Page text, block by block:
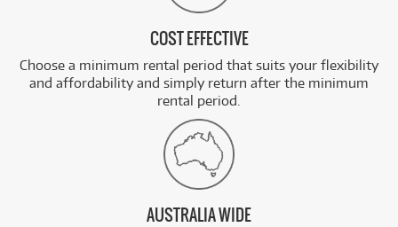
COST EFFECTIVE
Choose a minimum rental period that suits your flexibility
and affordability and simply return after the minimum
rental period.
AUSTRALIA WIDE